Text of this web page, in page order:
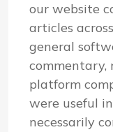
our website
articles
general
commentary,
platform
were useful
necessarily